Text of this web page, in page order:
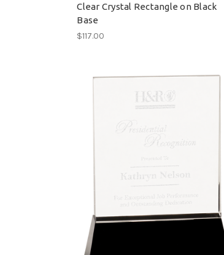
Clear Crystal Rectangle on Black
Base
$117.00